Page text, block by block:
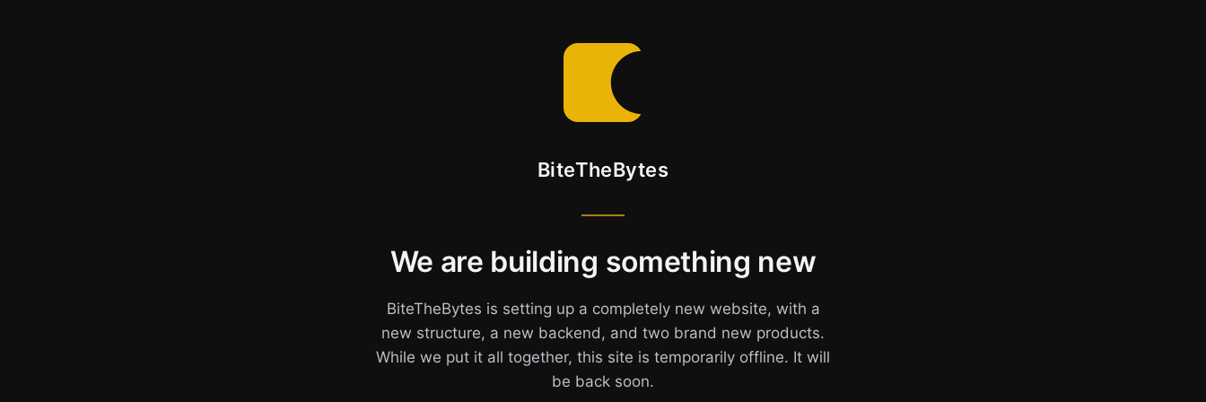
BiteTheBytes
We are building something new
BiteTheBytes is setting up a completely new website, with a
new structure, a new backend, and two brand new products.
While we put it all together, this site is temporarily offline. It will
be back soon.